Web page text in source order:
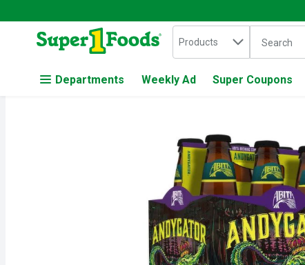
Skip header to page content
.
Search in
Products The
Departments Weekly Ad Super Coupons